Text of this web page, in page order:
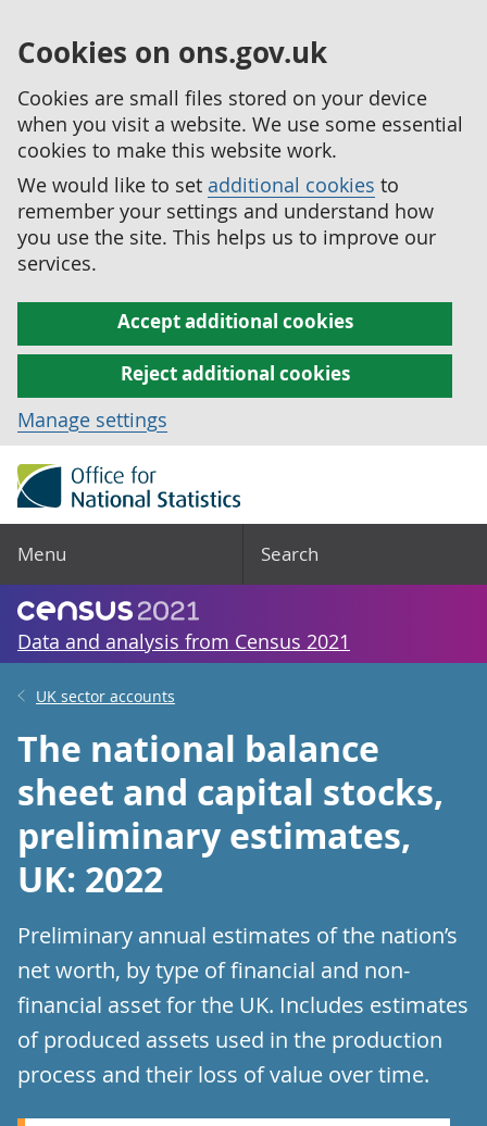
Cookies on ons.gov.uk
Cookies are small files stored on your device
when you visit a website. We use some essential
cookies to make this website work.
We would like to set additional cookies to
remember your settings and understand how
you use the site. This helps us to improve our
services.
Accept additional cookies
Reject additional cookies
Manage settings
Menu Search
Data and analysis from Census 2021
UK sector accounts
The national balance
sheet and capital stocks,
preliminary estimates,
UK: 2022
Preliminary annual estimates of the nation’s
net worth, by type of financial and non-
financial asset for the UK. Includes estimates
of produced assets used in the production
process and their loss of value over time.